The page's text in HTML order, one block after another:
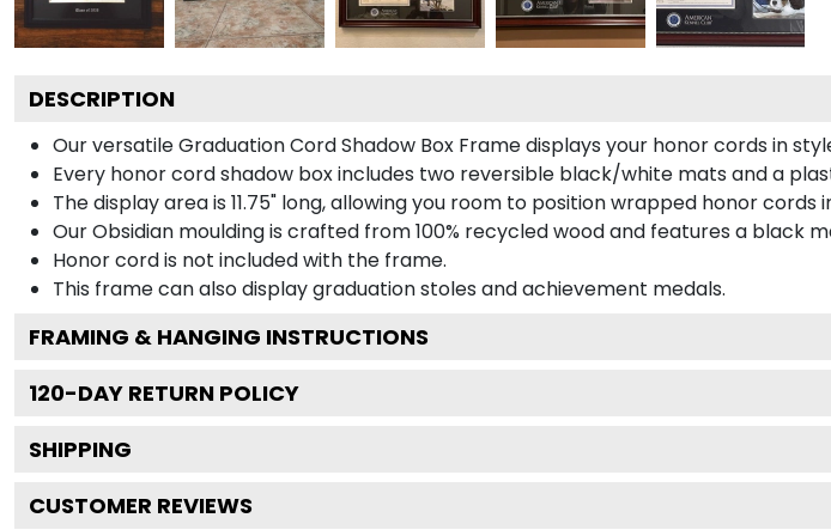
DESCRIPTION
Our versatile Graduation Cord Shadow Box Frame displays your honor cords in
Every honor cord shadow box includes two reversible black/white mats and a
The display area is 11.75" long, allowing you room to position wrapped honor cords
Our Obsidian moulding is crafted from 100% recycled wood and features a black
Honor cord is not included with the frame.
This frame can also display graduation stoles and achievement medals.
FRAMING & HANGING INSTRUCTIONS
120-DAY RETURN POLICY
SHIPPING
CUSTOMER REVIEWS